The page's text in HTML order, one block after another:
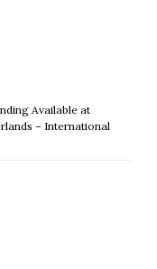
Available at
– International